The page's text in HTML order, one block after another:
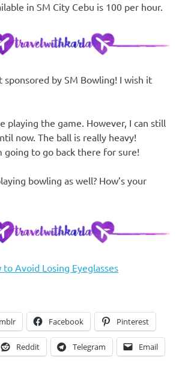
in SM City Cebu is 100 per hour.
sponsored by SM Bowling! I wish it
playing the game. However, I can still
now. The ball is really heavy!
going to go back there for sure!
bowling as well? How’s your
to Avoid Losing Eyeglasses
Facebook Pinterest
Reddit Telegram Email